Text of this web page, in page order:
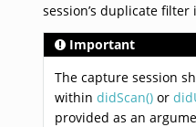
session’s duplicate filter
Important
The capture session
within didScan()or
provided as an